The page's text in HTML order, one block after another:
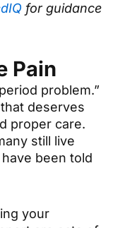
for guidance
Pain
problem.”
deserves
proper care.
still live
been told
your